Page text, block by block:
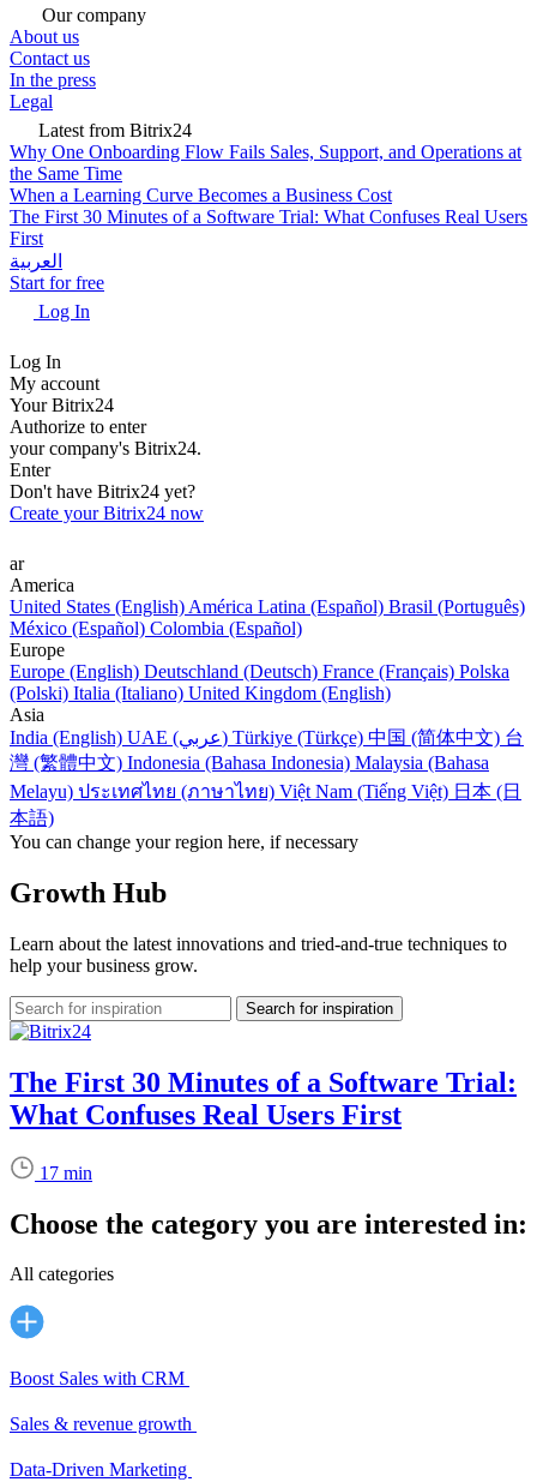
Our company
About us
Contact us
In the press
Legal
Latest from Bitrix24
Why One Onboarding Flow Fails Sales, Support, and Operations at
the Same Time
When a Learning Curve Becomes a Business Cost
The First 30 Minutes of a Software Trial: What Confuses Real Users
First
العربية
Start for free
Log In
Log In
My account
Your Bitrix24
Authorize to enter
your company's Bitrix24.
Enter
Don't have Bitrix24 yet?
Create your Bitrix24 now
ar
America
United States (English) América Latina (Español) Brasil (Português)
México (Español) Colombia (Español)
Europe
Europe (English) Deutschland (Deutsch) France (Français) Polska
(Polski) Italia (Italiano) United Kingdom (English)
Asia
India (English)
UAE (عربي) Türkiye (Türkçe) 中国 (简体中文) 台
灣 (繁體中文) Indonesia (Bahasa Indonesia) Malaysia (Bahasa
Melayu) ประเทศไทย (ภาษาไทย) Việt Nam (Tiếng Việt) 日本 (日
本語)
You can change your region here, if necessary
Growth Hub
Learn about the latest innovations and tried-and-true techniques to
help your business grow.
The First 30 Minutes of a Software Trial:
What Confuses Real Users First
17 min
Choose the category you are interested in:
All categories
Boost Sales with CRM
Sales & revenue growth
Data-Driven Marketing